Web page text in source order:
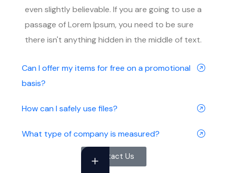
even slightly believable. If you are going to use a
passage of Lorem Ipsum, you need to be sure
there isn't anything hidden in the middle of text.
Can I offer my items for free on a promotional
basis?
How can I safely use files?
What type of company is measured?
Contact Us